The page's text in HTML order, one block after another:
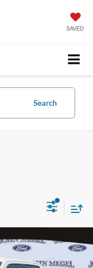
SAVED
Search
$16,656
MEGEL PRICE: